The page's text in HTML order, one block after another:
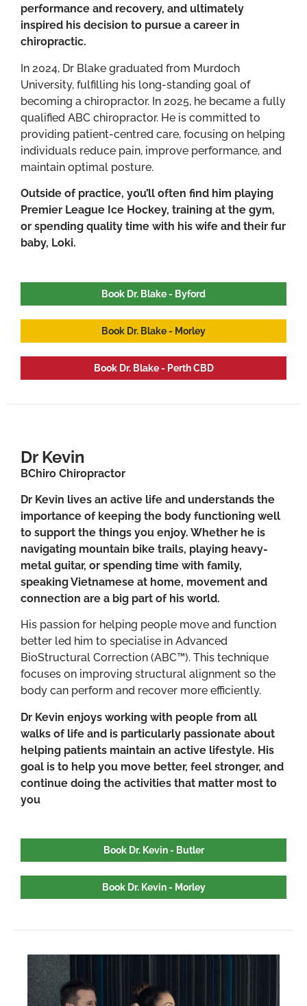
performance and recovery, and ultimately
inspired his decision to pursue a career in
chiropractic.
In 2024, Dr Blake graduated from Murdoch
University, fulfilling his long-standing goal of
becoming a chiropractor. In 2025, he became a fully
qualified ABC chiropractor. He is committed to
providing patient-centred care, focusing on helping
individuals reduce pain, improve performance, and
maintain optimal posture.
Outside of practice, you’ll often find him playing
Premier League Ice Hockey, training at the gym,
or spending quality time with his wife and their fur
baby, Loki.
Book Dr. Blake - Byford
Book Dr. Blake - Morley
Book Dr. Blake - Perth CBD
Dr Kevin
BChiro Chiropractor
Dr Kevin lives an active life and understands the
importance of keeping the body functioning well
to support the things you enjoy. Whether he is
navigating mountain bike trails, playing heavy-
metal guitar, or spending time with family,
speaking Vietnamese at home, movement and
connection are a big part of his world.
His passion for helping people move and function
better led him to specialise in Advanced
BioStructural Correction (ABC™). This technique
focuses on improving structural alignment so the
body can perform and recover more efficiently.
Dr Kevin enjoys working with people from all
walks of life and is particularly passionate about
helping patients maintain an active lifestyle. His
goal is to help you move better, feel stronger, and
continue doing the activities that matter most to
you
Book Dr. Kevin - Butler
Book Dr. Kevin - Morley